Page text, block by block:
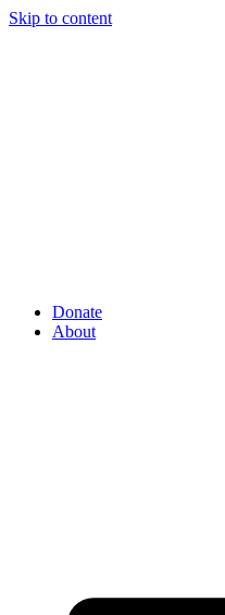
Skip to content
Donate
About